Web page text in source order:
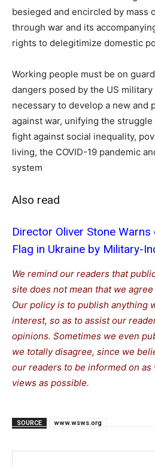
besieged and encircled by mass
through war and its
rights to delegitimize domestic
Working people must be on
dangers posed by the US
necessary to develop a new and
against war, unifying the
fight against social inequality,
living, the COVID-19 pandemic
system
Also read
Director Oliver Stone
Flag in Ukraine by Military-
We remind our readers that
site does not mean that we
Our policy is to publish anything
interest, so as to assist our
opinions. Sometimes we even
we totally disagree, since we
our readers to be informed on
views as possible.
SOURCE www.wsws.org